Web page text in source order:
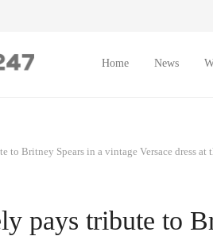
Home News
to Britney Spears in a vintage Versace dress at
pays tribute to